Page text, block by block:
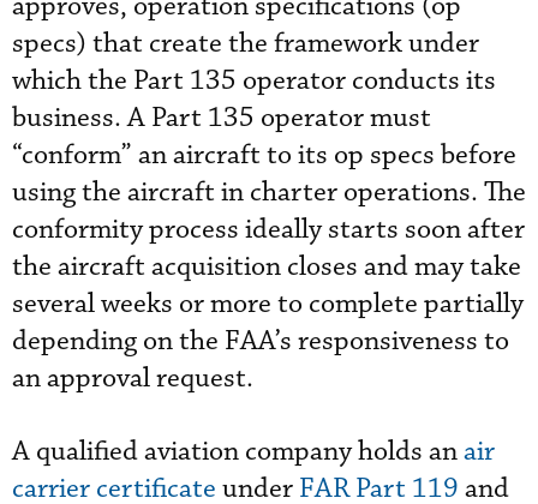
specs) that create the framework under
which the Part 135 operator conducts its
business. A Part 135 operator must
“conform” an aircraft to its op specs before
using the aircraft in charter operations. The
conformity process ideally starts soon after
the aircraft acquisition closes and may take
several weeks or more to complete partially
depending on the FAA’s responsiveness to
an approval request.
A qualified aviation company holds anair
carrier certificate under FAR Part 119 and